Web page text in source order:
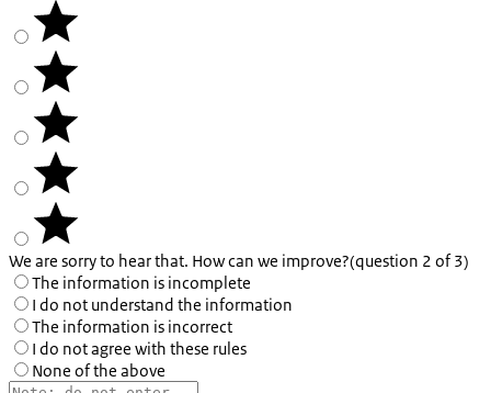
We are sorry to hear that. How can we improve?(question 2 of 3)
The information is incomplete
I do not understand the information
The information is incorrect
I do not agree with these rules
None of the above